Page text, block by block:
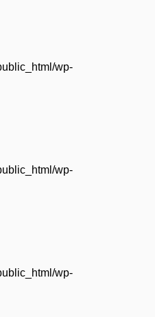
wp-
wp-
wp-